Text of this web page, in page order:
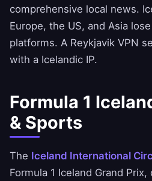
comprehensive local news.
Europe, the US, and Asia
platforms. A Reykjavik VPN
with a Icelandic IP.
Formula 1
& Sports
The Iceland International
Formula 1 Iceland Grand